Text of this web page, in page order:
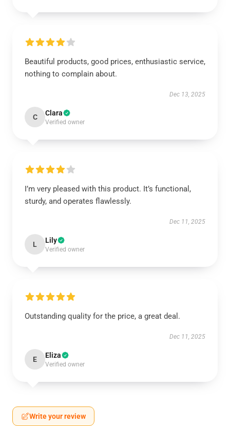
Beautiful products, good prices, enthusiastic service,
nothing to complain about.
Dec 13, 2025
C Clara
Verified owner
I’m very pleased with this product. It’s functional,
sturdy, and operates flawlessly.
Dec 11, 2025
L Lily
Verified owner
Outstanding quality for the price, a great deal.
Dec 11, 2025
E Eliza
Verified owner
Write your review